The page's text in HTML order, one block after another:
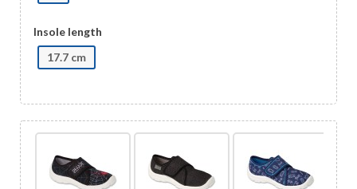
Insole length
17.7 cm